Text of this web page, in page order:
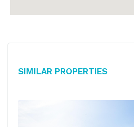
Similar Properties